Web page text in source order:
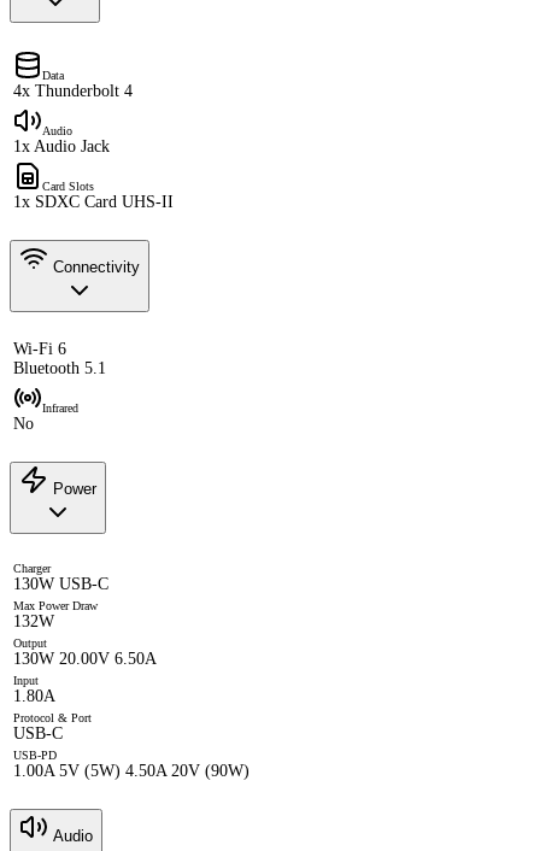
Data
4x Thunderbolt 4
Audio
1x Audio Jack
Card Slots
1x SDXC Card UHS-II
Connectivity
Wi-Fi 6
Bluetooth 5.1
Infrared
No
Power
Charger
130W USB-C
Max Power Draw
132W
Output
130W 20.00V 6.50A
Input
1.80A
Protocol & Port
USB-C
USB-PD
1.00A 5V (5W) 4.50A 20V (90W)
Audio